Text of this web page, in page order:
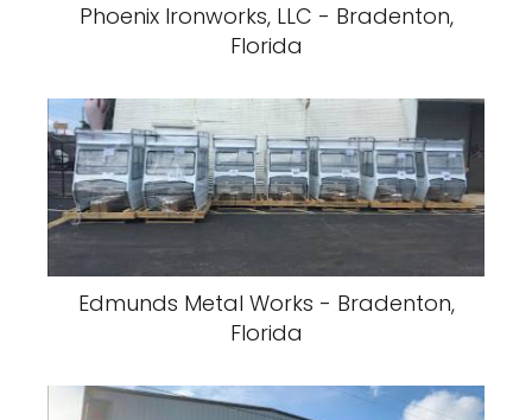
Phoenix Ironworks, LLC - Bradenton,
Florida
Edmunds Metal Works - Bradenton,
Florida